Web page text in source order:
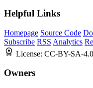
Helpful Links
Homepage Source Code
Subscribe RSS Analytics
License: CC-BY-SA-4.0
Owners